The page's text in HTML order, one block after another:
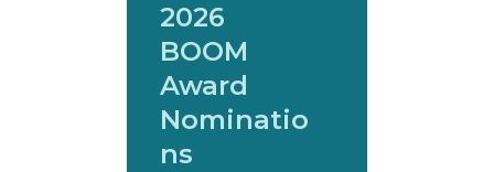
2026
BOOM
Award
Nominatio
ns